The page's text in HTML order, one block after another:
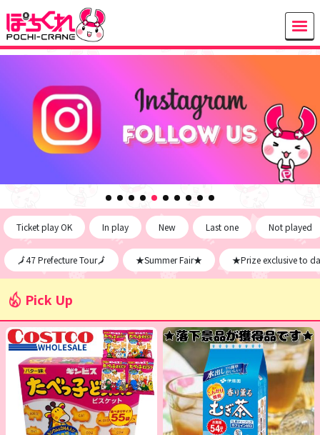
Ticket play OK In play New Last one Not played
🗾47 Prefecture Tour🗾 ★Summer Fair★ ★Prize exclusive to
Pick Up